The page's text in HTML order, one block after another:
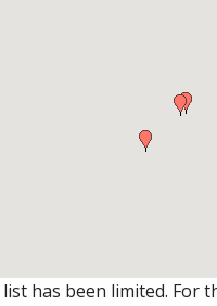
has been limited. For